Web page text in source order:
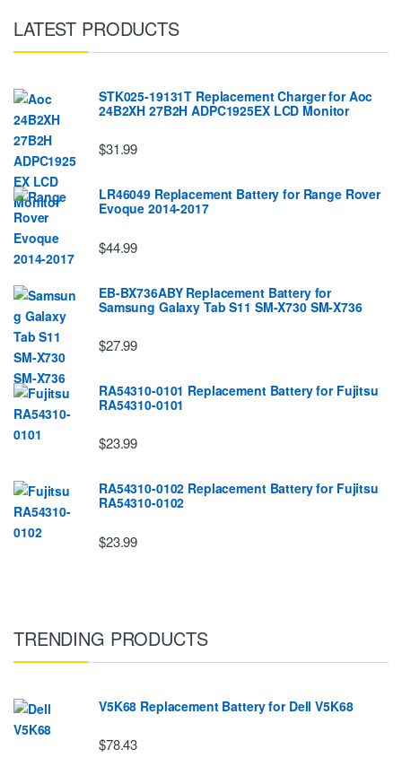
LATEST PRODUCTS
STK025-19131T Replacement Charger for Aoc
24B2XH 27B2H ADPC1925EX LCD Monitor
$31.99
LR46049 Replacement Battery for Range Rover
Evoque 2014-2017
$44.99
EB-BX736ABY Replacement Battery for
Samsung Galaxy Tab S11 SM-X730 SM-X736
$27.99
RA54310-0101 Replacement Battery for Fujitsu
RA54310-0101
$23.99
RA54310-0102 Replacement Battery for Fujitsu
RA54310-0102
$23.99
TRENDING PRODUCTS
V5K68 Replacement Battery for Dell V5K68
$78.43